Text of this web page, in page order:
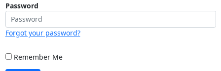
Password
Forgot your password?
Remember Me